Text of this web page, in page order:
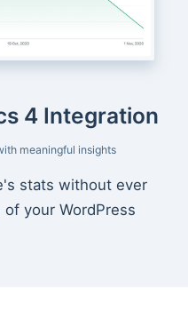
4 Integration
meaningful insights
stats without ever
your WordPress